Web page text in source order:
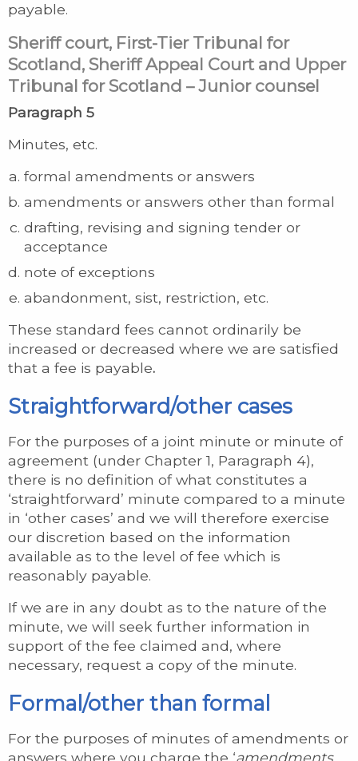
payable.
Sheriff court, First-Tier Tribunal for
Scotland, Sheriff Appeal Court and Upper
Tribunal for Scotland – Junior counsel
Paragraph 5
Minutes, etc.
formal amendments or answers
amendments or answers other than formal
drafting, revising and signing tender or
acceptance
note of exceptions
abandonment, sist, restriction, etc.
These standard fees cannot ordinarily be
increased or decreased where we are satisfied
that a fee is payable.
Straightforward/other cases
For the purposes of a joint minute or minute of
agreement (under Chapter 1, Paragraph 4),
there is no definition of what constitutes a
‘straightforward’ minute compared to a minute
in ‘other cases’ and we will therefore exercise
our discretion based on the information
available as to the level of fee which is
reasonably payable.
If we are in any doubt as to the nature of the
minute, we will seek further information in
support of the fee claimed and, where
necessary, request a copy of the minute.
Formal/other than formal
For the purposes of minutes of amendments or